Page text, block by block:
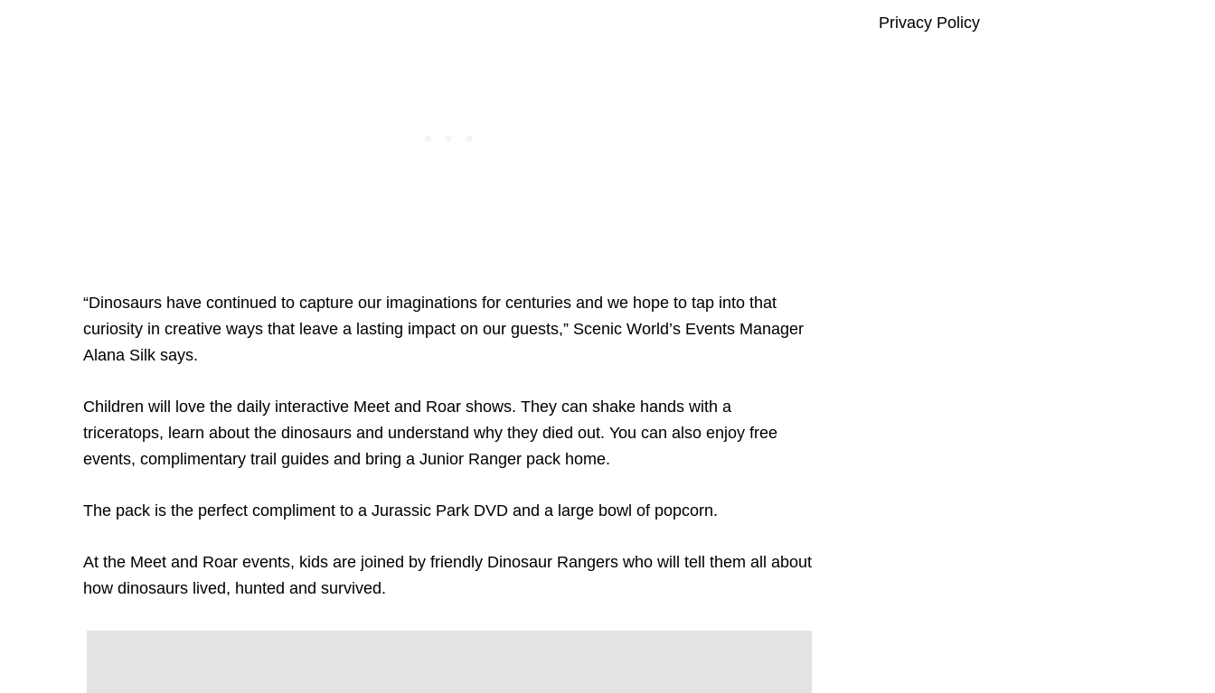
“Dinosaurs have continued to capture our imaginations for centuries and we hope to tap into that
curiosity in creative ways that leave a lasting impact on our guests,” Scenic World’s Events Manager
Alana Silk says.
Children will love the daily interactive Meet and Roar shows. They can shake hands with a
triceratops, learn about the dinosaurs and understand why they died out. You can also enjoy free
events, complimentary trail guides and bring a Junior Ranger pack home.
The pack is the perfect compliment to a Jurassic Park DVD and a large bowl of popcorn.
At the Meet and Roar events, kids are joined by friendly Dinosaur Rangers who will tell them all about
how dinosaurs lived, hunted and survived.
Privacy Policy